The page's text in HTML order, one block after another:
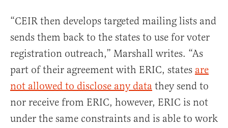
“CEIR then develops targeted mailing lists and
sends them back to the states to use for voter
registration outreach,” Marshall writes. “As
part of their agreement with ERIC, states are
not allowed to disclose any data they send to
nor receive from ERIC, however, ERIC is not
under the same constraints and is able to work